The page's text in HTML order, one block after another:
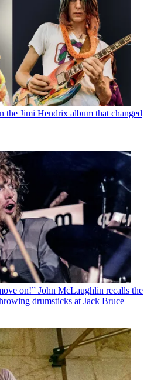
the Jimi Hendrix album that changed
on!” John McLaughlin recalls the
drumsticks at Jack Bruce